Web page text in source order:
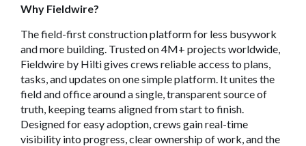
Why Fieldwire?
The field-first construction platform for less busywork
and more building. Trusted on 4M+ projects worldwide,
Fieldwire by Hilti gives crews reliable access to plans,
tasks, and updates on one simple platform. It unites the
field and office around a single, transparent source of
truth, keeping teams aligned from start to finish.
Designed for easy adoption, crews gain real-time
visibility into progress, clear ownership of work, and the